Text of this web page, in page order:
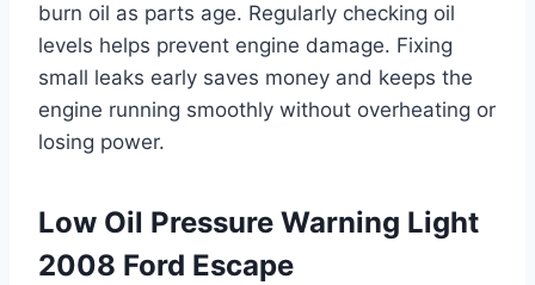
burn oil as parts age. Regularly checking oil
levels helps prevent engine damage. Fixing
small leaks early saves money and keeps the
engine running smoothly without overheating or
losing power.
Low Oil Pressure Warning Light
2008 Ford Escape